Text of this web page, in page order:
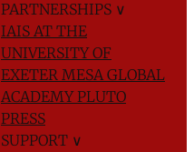
PARTNERSHIPS ∨
IAIS AT THE
UNIVERSITY OF
EXETER MESA GLOBAL
ACADEMYPLUTO
PRESS
SUPPORT ∨